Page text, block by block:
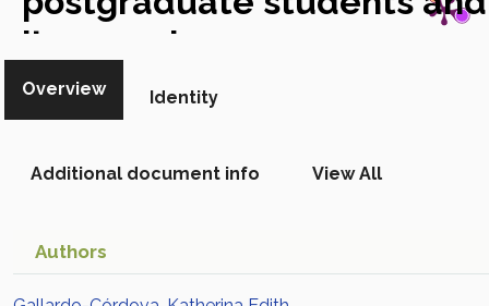
its prevalence on
academic achievement
Academic Article in Scopus
Overview Identity
Additional document info View All
Authors